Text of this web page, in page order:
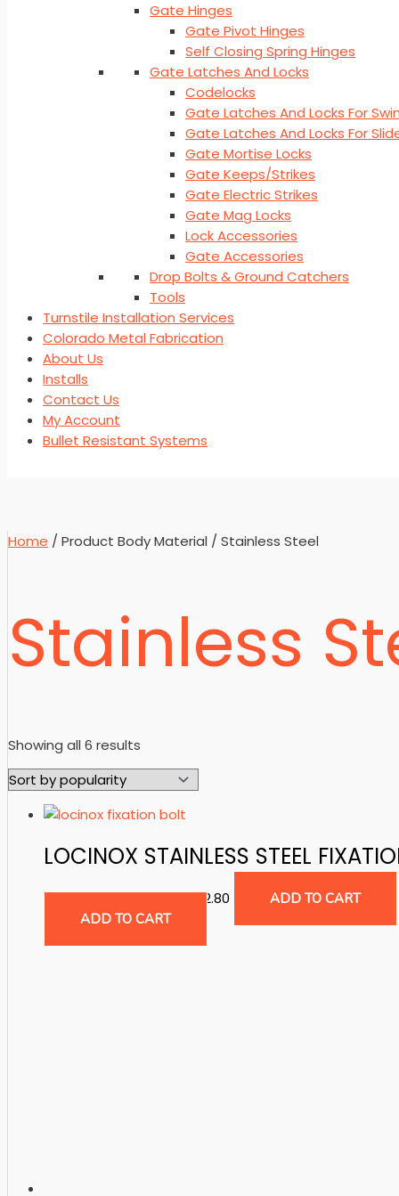
Gate Hinges
Gate Pivot Hinges
Self Closing Spring Hinges
Gate Latches And Locks
Codelocks
Gate Latches And Locks For
Gate Latches And Locks For
Gate Mortise Locks
Gate Keeps/Strikes
Gate Electric Strikes
Gate Mag Locks
Lock Accessories
Gate Accessories
Drop Bolts & Ground Catchers
Tools
Turnstile Installation Services
Colorado Metal Fabrication
About Us
Installs
Contact Us
My Account
Bullet Resistant Systems
Home / Product Body Material / Stainless Steel
Stainless
Showing all 6 results
by
popularity
LOCINOX STAINLESS STEEL
Accessories for Gates$2.80
ADD TO CART
ADD TO CART